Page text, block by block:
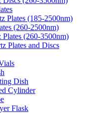
Plates (185-2500nm)
(260-2500nm)
Plates (260-3500nm)
Plates and Discs
Dish
Cylinder
Flask